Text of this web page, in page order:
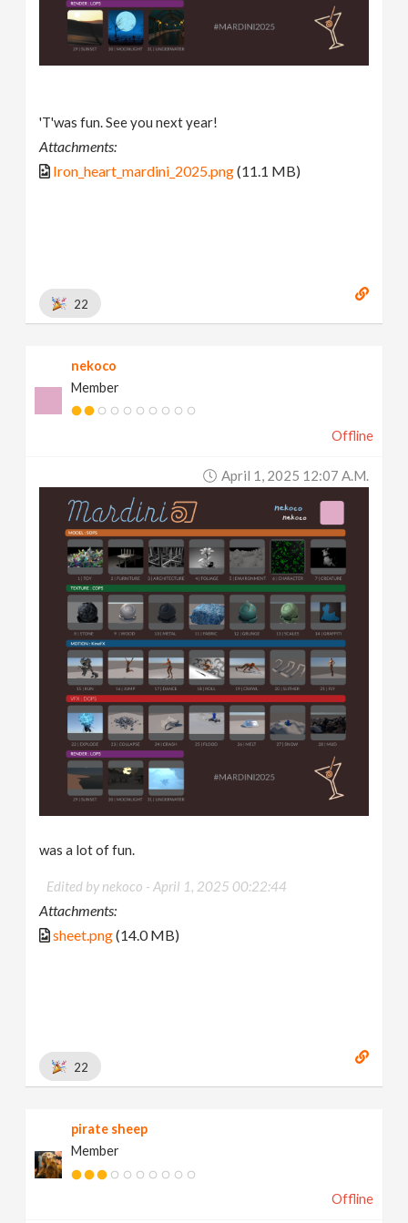
'T'was fun. See you next year!
Attachments:
Iron_heart_mardini_2025.png(11.1 MB)
22
nekoco
Member
Offline
April 1, 2025 12:07 A.m.
was a lot of fun.
Edited by nekoco -April 1, 2025 00:22:44
Attachments:
sheet.png(14.0 MB)
22
pirate sheep
Member
Offline